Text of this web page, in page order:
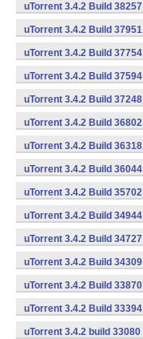
uTorrent 3.4.2 Build 38257
uTorrent 3.4.2 Build
uTorrent 3.4.2 Build
uTorrent 3.4.2 Build 37594
uTorrent 3.4.2 Build
uTorrent 3.4.2 Build 36802
uTorrent 3.4.2 Build 36318
uTorrent 3.4.2 Build
uTorrent 3.4.2 Build 35702
uTorrent 3.4.2 Build 34944
uTorrent 3.4.2 Build
uTorrent 3.4.2 Build 34309
uTorrent 3.4.2 Build 33870
uTorrent 3.4.2 Build 33394
uTorrent 3.4.2 build 33080